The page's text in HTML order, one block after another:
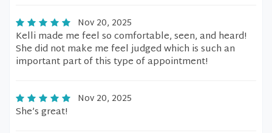
Nov 20, 2025
Kelli made me feel so comfortable, seen, and heard!
She did not make me feel judged which is such an
important part of this type of appointment!
Nov 20, 2025
She’s great!